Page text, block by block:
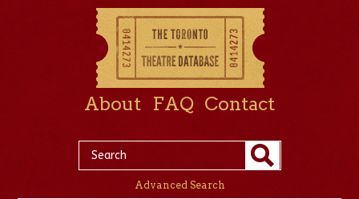
About FAQ Contact
Advanced Search